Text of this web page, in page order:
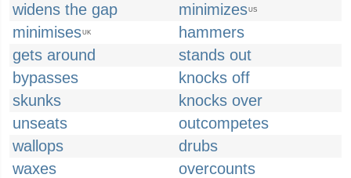
widens the gap
minimizesUS
minimisesUK
hammers
gets around
stands out
bypasses
knocks off
skunks
knocks over
unseats
outcompetes
wallops
drubs
waxes
overcounts